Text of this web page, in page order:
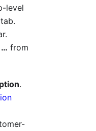
level
tab.
… from
.